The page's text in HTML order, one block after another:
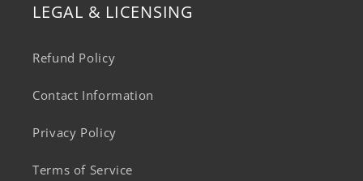
LEGAL & LICENSING
Refund Policy
Contact Information
Privacy Policy
Terms of Service